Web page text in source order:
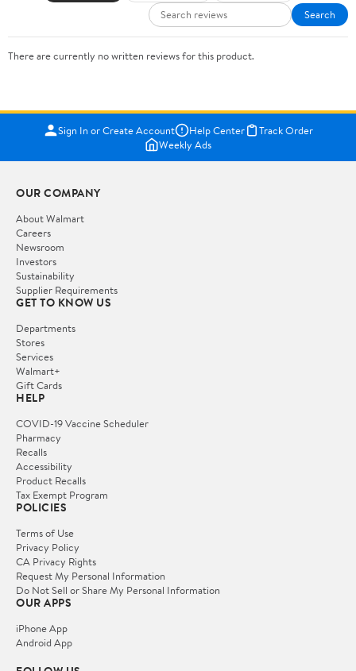
Search
There are currently no written reviews for this product.
Sign In or Create Account Help Center
Track Order
Weekly Ads
OUR COMPANY
About Walmart
Careers
Newsroom
Investors
Sustainability
Supplier Requirements
GET TO KNOW US
Departments
Stores
Services
Walmart+
Gift Cards
HELP
COVID-19 Vaccine Scheduler
Pharmacy
Recalls
Accessibility
Product Recalls
Tax Exempt Program
POLICIES
Terms of Use
Privacy Policy
CA Privacy Rights
Request My Personal Information
Do Not Sell or Share My Personal Information
OUR APPS
iPhone App
Android App